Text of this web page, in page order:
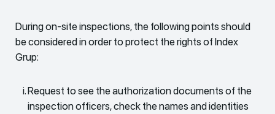
During on-site inspections, the following points should
be considered in order to protect the rights of Index
Grup:
Request to see the authorization documents of the
inspection officers, check the names and identities